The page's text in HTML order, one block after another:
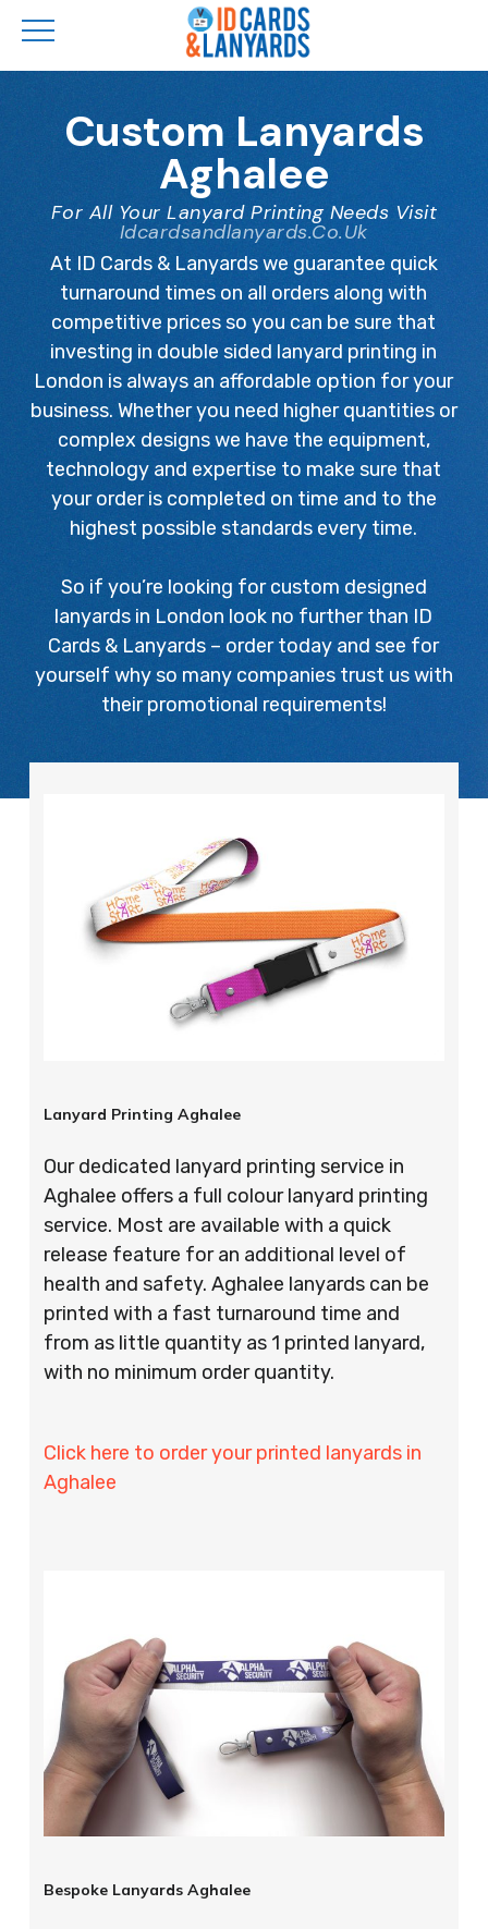
Custom Lanyards
Aghalee
For All Your Lanyard Printing Needs Visit
Idcardsandlanyards.co.uk
At ID Cards & Lanyards we guarantee quick
turnaround times on all orders along with
competitive prices so you can be sure that
investing in double sided lanyard printing in
London is always an affordable option for your
business. Whether you need higher quantities or
complex designs we have the equipment,
technology and expertise to make sure that
your order is completed on time and to the
highest possible standards every time.
So if you’re looking for custom designed
lanyards in London look no further than ID
Cards & Lanyards – order today and see for
yourself why so many companies trust us with
their promotional requirements!
Lanyard Printing Aghalee
Our dedicated lanyard printing service in
Aghalee offers a full colour lanyard printing
service. Most are available with a quick
release feature for an additional level of
health and safety. Aghalee lanyards can be
printed with a fast turnaround time and
from as little quantity as 1 printed lanyard,
with no minimum order quantity.
Click here to order your printed lanyards in
Aghalee
Bespoke Lanyards Aghalee